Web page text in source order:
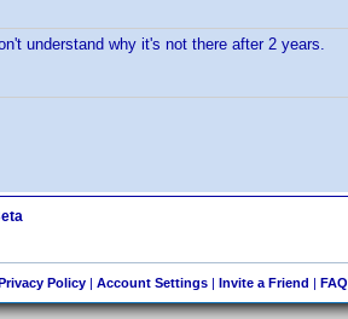
understand why it's not there after 2 years.
Policy| Account Settings| Invite a Friend | FAQ